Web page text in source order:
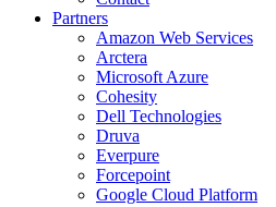
Partners
Amazon Web Services
Arctera
Microsoft Azure
Cohesity
Dell Technologies
Druva
Everpure
Forcepoint
Google Cloud Platform